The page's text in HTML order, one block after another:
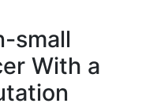
small
With a